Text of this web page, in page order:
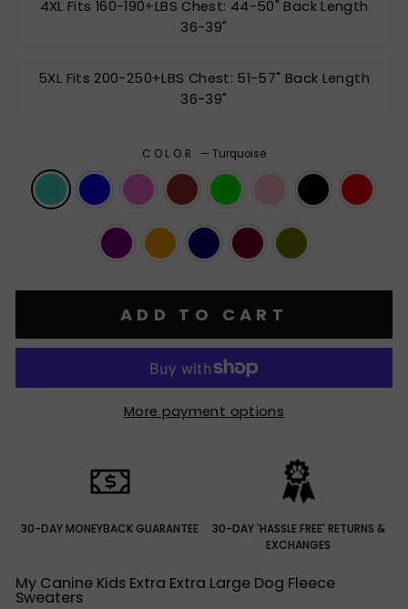
4XL Fits 160-190+LBS Chest: 44-50" Back Length
36-39"
5XL Fits 200-250+LBS Chest: 51-57" Back Length
36-39"
COLOR —Turquoise
ADD TO CART
More payment options
30-DAY MONEYBACK GUARANTEE
30-DAY 'HASSLE FREE' RETURNS &
EXCHANGES
My Canine Kids Extra Extra Large Dog Fleece
Sweaters